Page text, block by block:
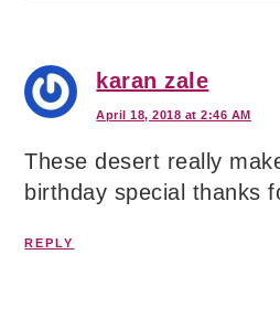
karan zale
April 18, 2018 at 2:46 AM
These desert really
birthday special thanks
REPLY